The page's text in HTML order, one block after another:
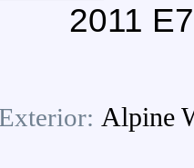
2011
Exterior: Alpine